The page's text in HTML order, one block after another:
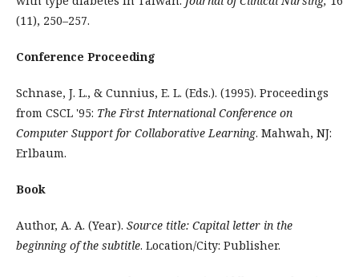
(11), 250–257.
Conference Proceeding
Schnase, J. L., & Cunnius, E. L. (Eds.). (1995). Proceedings
from CSCL '95: The First International Conference on
Computer Support for Collaborative Learning. Mahwah, NJ:
Erlbaum.
Book
Author, A. A. (Year). Source title: Capital letter in the
beginning of the subtitle. Location/City: Publisher.